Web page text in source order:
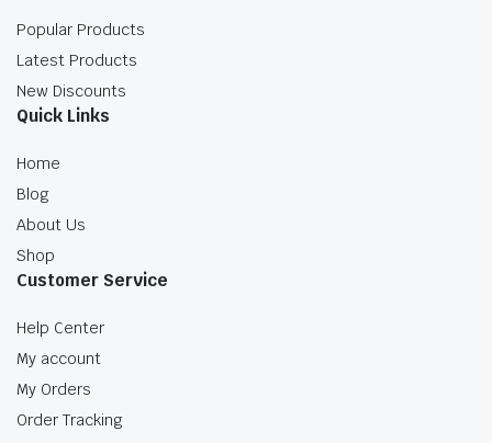
Popular Products
Latest Products
New Discounts
Quick Links
Home
Blog
About Us
Shop
Customer Service
Help Center
My account
My Orders
Order Tracking